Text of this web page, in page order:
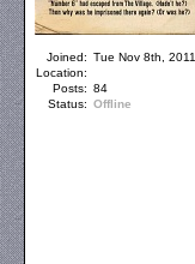
Joined: Tue Nov 8th, 2011
Location:
Posts: 84
Status: Offline